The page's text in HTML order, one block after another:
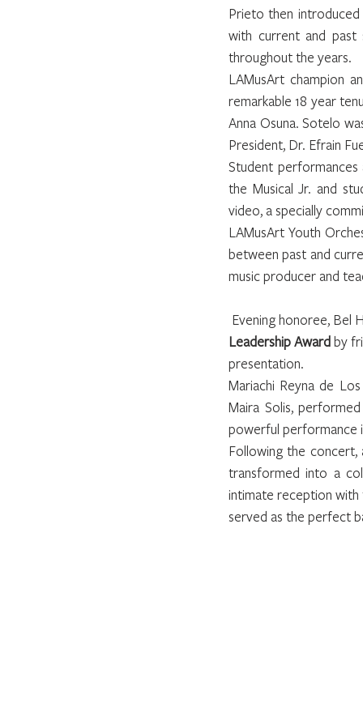
Prieto then
with current and past
throughout the years.
LAMusArt champion
remarkable 18 year
Anna Osuna. Sotelo
President, Dr. Efrain
Student performances
the Musical Jr. and
video, a specially
LAMusArt Youth
between past and
music producer and
Evening honoree, Bel
Leadership Award by
presentation.
Mariachi Reyna de
Maira Solis,
powerful performance
Following the concert,
transformed into a
intimate reception with
served as the perfect